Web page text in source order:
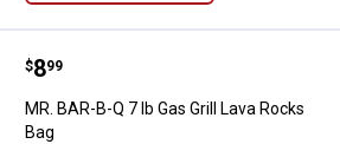
MR. BAR-B-Q 7 lb Gas Grill Lava
Price:
$8
. 99
MR. BAR-B-Q 7 lb Gas Grill Lava Rocks
Bag